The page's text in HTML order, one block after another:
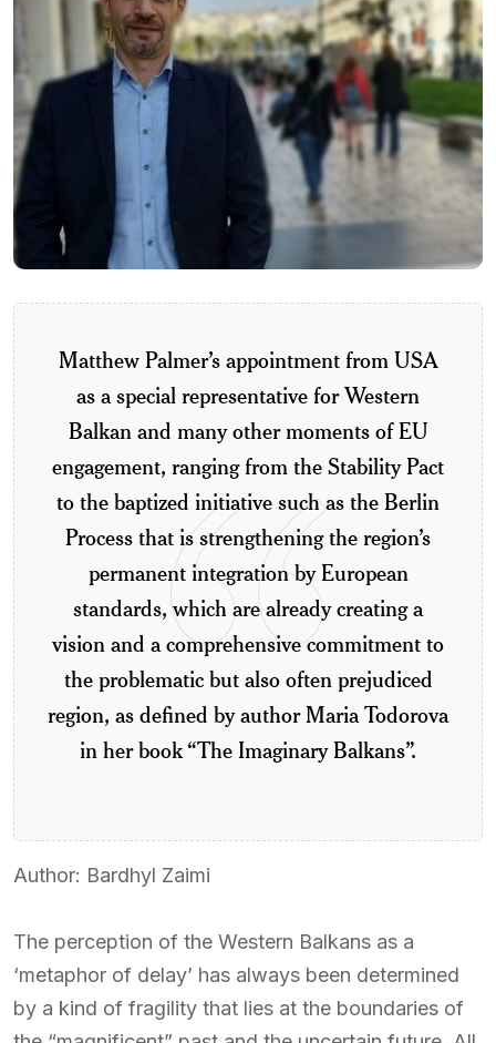
Matthew Palmer’s appointment from USA
as a special representative for Western
Balkan and many other moments of EU
engagement, ranging from the Stability Pact
to the baptized initiative such as the Berlin
Process that is strengthening the region’s
permanent integration by European
standards, which are already creating a
vision and a comprehensive commitment to
the problematic but also often prejudiced
region, as defined by author Maria Todorova
in her book “The Imaginary Balkans”.
Author: Bardhyl Zaimi
The perception of the Western Balkans as a
‘metaphor of delay’ has always been determined
by a kind of fragility that lies at the boundaries of